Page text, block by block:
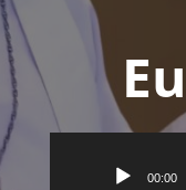
00:00